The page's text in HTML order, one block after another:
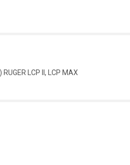
LCP II, LCP MAX